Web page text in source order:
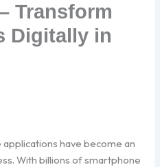
Transform
Digitally in
applications have become an
With billions of smartphone